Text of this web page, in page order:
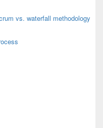
vs. waterfall methodology